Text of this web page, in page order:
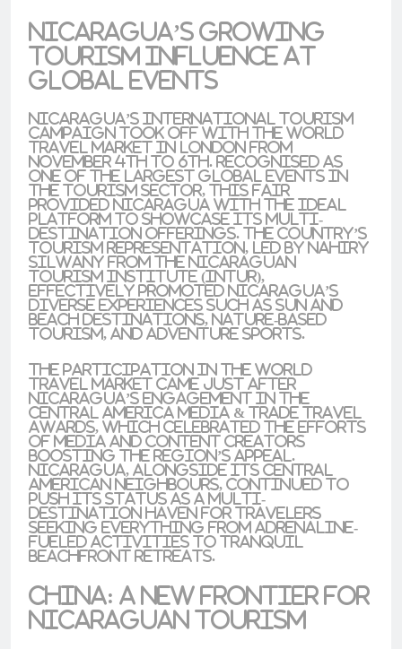
Nicaragua’s Growing
Tourism Influence at
Global Events
Nicaragua’s international tourism
campaign took off with the World
Travel Market in London from
November 4th to 6th. Recognised as
one of the largest global events in
the tourism sector, this fair
provided Nicaragua with the ideal
platform to showcase its multi-
destination offerings. The country’s
tourism representation, led by Nahiry
Silwany from the Nicaraguan
Tourism Institute (INTUR),
effectively promoted Nicaragua’s
diverse experiences such as sun and
beach destinations, nature-based
tourism, and adventure sports.
The participation in the World
Travel Market came just after
Nicaragua’s engagement in the
Central America Media & Trade Travel
Awards, which celebrated the efforts
of media and content creators
boosting the region’s appeal.
Nicaragua, alongside its Central
American neighbours, continued to
push its status as a multi-
destination haven for travelers
seeking everything from adrenaline-
fueled activities to tranquil
beachfront retreats.
China: A New Frontier for
Nicaraguan Tourism